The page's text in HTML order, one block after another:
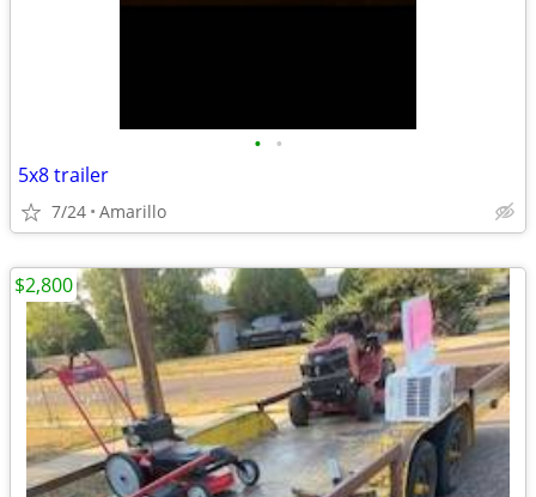
• •
5x8 trailer
7/24 Amarillo
$2,800